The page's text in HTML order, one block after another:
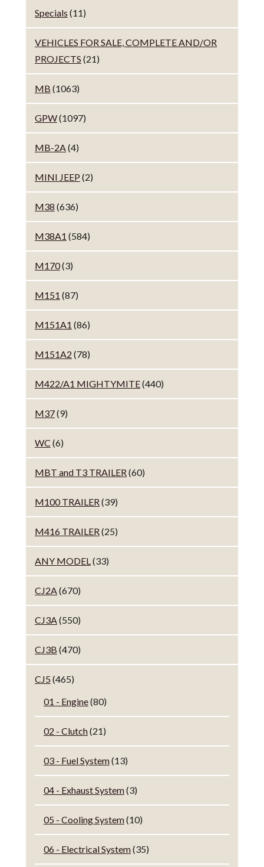
Specials (11)
VEHICLES FOR SALE, COMPLETE AND/OR
PROJECTS (21)
MB (1063)
GPW(1097)
MB-2A (4)
MINI JEEP (2)
M38 (636)
M38A1 (584)
M170(3)
M151 (87)
M151A1 (86)
M151A2 (78)
M422/A1 MIGHTYMITE(440)
M37(9)
WC (6)
MBT and T3 TRAILER (60)
M100 TRAILER (39)
M416 TRAILER (25)
ANY MODEL (33)
CJ2A (670)
CJ3A (550)
CJ3B (470)
CJ5 (465)
01 - Engine(80)
02 - Clutch(21)
03 - Fuel System(13)
04 - Exhaust System(3)
05 - Cooling System(10)
06 - Electrical System(35)